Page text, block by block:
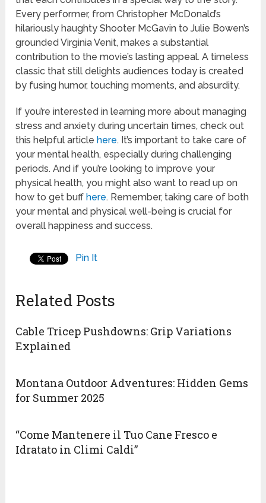
Every performer, from Christopher McDonald’s
hilariously haughty Shooter McGavin to Julie Bowen’s
grounded Virginia Venit, makes a substantial
contribution to the movie’s lasting appeal. A timeless
classic that still delights audiences today is created
by fusing humor, touching moments, and absurdity.
If you’re interested in learning more about managing
stress and anxiety during uncertain times, check out
this helpful article here. It’s important to take care of
your mental health, especially during challenging
periods. And if you’re looking to improve your
physical health, you might also want to read up on
how to get buff here. Remember, taking care of both
your mental and physical well-being is crucial for
overall happiness and success.
Pin It
Related Posts
Cable Tricep Pushdowns: Grip Variations
Explained
Montana Outdoor Adventures: Hidden Gems
for Summer 2025
“Come Mantenere il Tuo Cane Fresco e
Idratato in Climi Caldi”